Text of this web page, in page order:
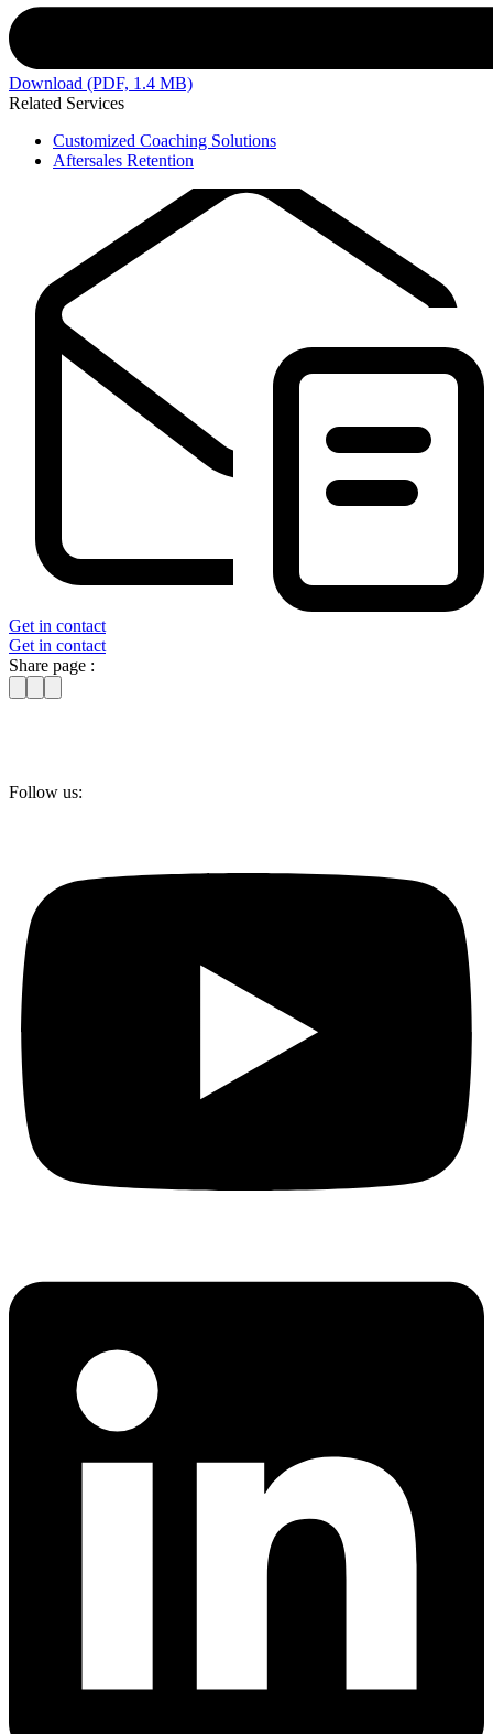
Download (PDF, 1.4 MB)
Related Services
Customized Coaching Solutions
Aftersales Retention
Get in contact
Get in contact
Share page :
Follow us: